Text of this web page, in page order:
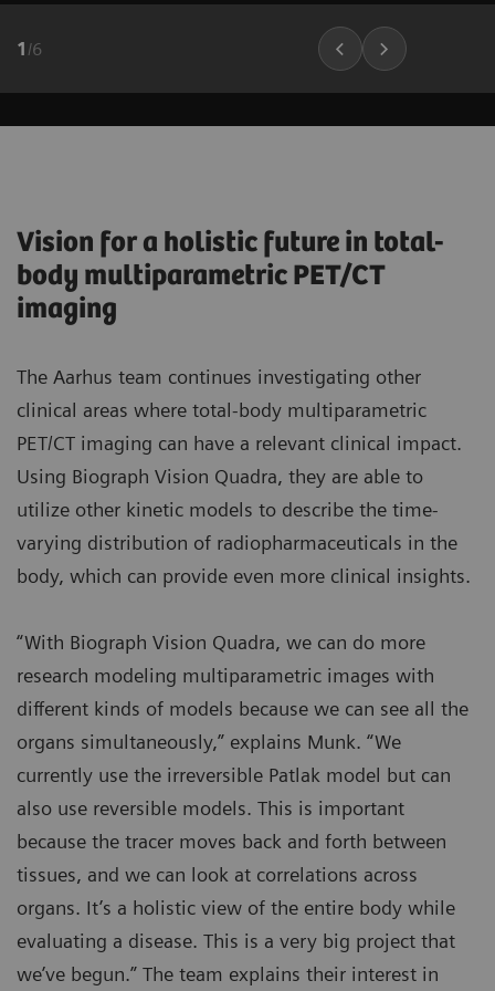
1 /6
Vision for a holistic future in total-
body multiparametric PET/CT
imaging
The Aarhus team continues investigating other
clinical areas where total-body multiparametric
PET/CT imaging can have a relevant clinical impact.
Using Biograph Vision Quadra, they are able to
utilize other kinetic models to describe the time-
varying distribution of radiopharmaceuticals in the
body, which can provide even more clinical insights.
“With Biograph Vision Quadra, we can do more
research modeling multiparametric images with
different kinds of models because we can see all the
organs simultaneously,” explains Munk. “We
currently use the irreversible Patlak model but can
also use reversible models. This is important
because the tracer moves back and forth between
tissues, and we can look at correlations across
organs. It’s a holistic view of the entire body while
evaluating a disease. This is a very big project that
we’ve begun.” The team explains their interest in